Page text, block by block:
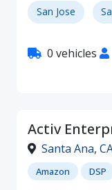
San Jose
0 vehicles
Activ
Santa Ana,
Amazon DSP